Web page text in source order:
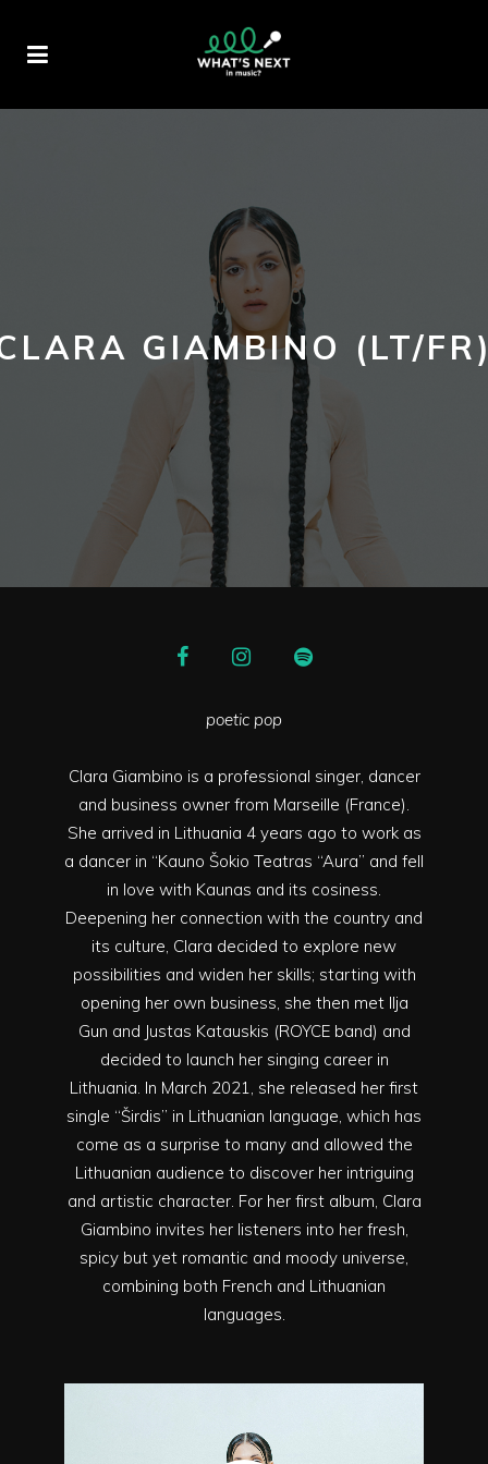
GIAMBINO (LT/
poetic pop
Clara Giambino is a professional singer, dancer
and business owner from Marseille (France).
She arrived in Lithuania 4 years ago to work as
a dancer in “Kauno Šokio Teatras “Aura” and fell
in love with Kaunas and its cosiness.
Deepening her connection with the country and
its culture, Clara decided to explore new
possibilities and widen her skills; starting with
opening her own business, she then met Ilja
Gun and Justas Katauskis (ROYCE band) and
decided to launch her singing career in
Lithuania. In March 2021, she released her first
single “Širdis” in Lithuanian language, which has
come as a surprise to many and allowed the
Lithuanian audience to discover her intriguing
and artistic character. For her first album, Clara
Giambino invites her listeners into her fresh,
spicy but yet romantic and moody universe,
combining both French and Lithuanian
languages.